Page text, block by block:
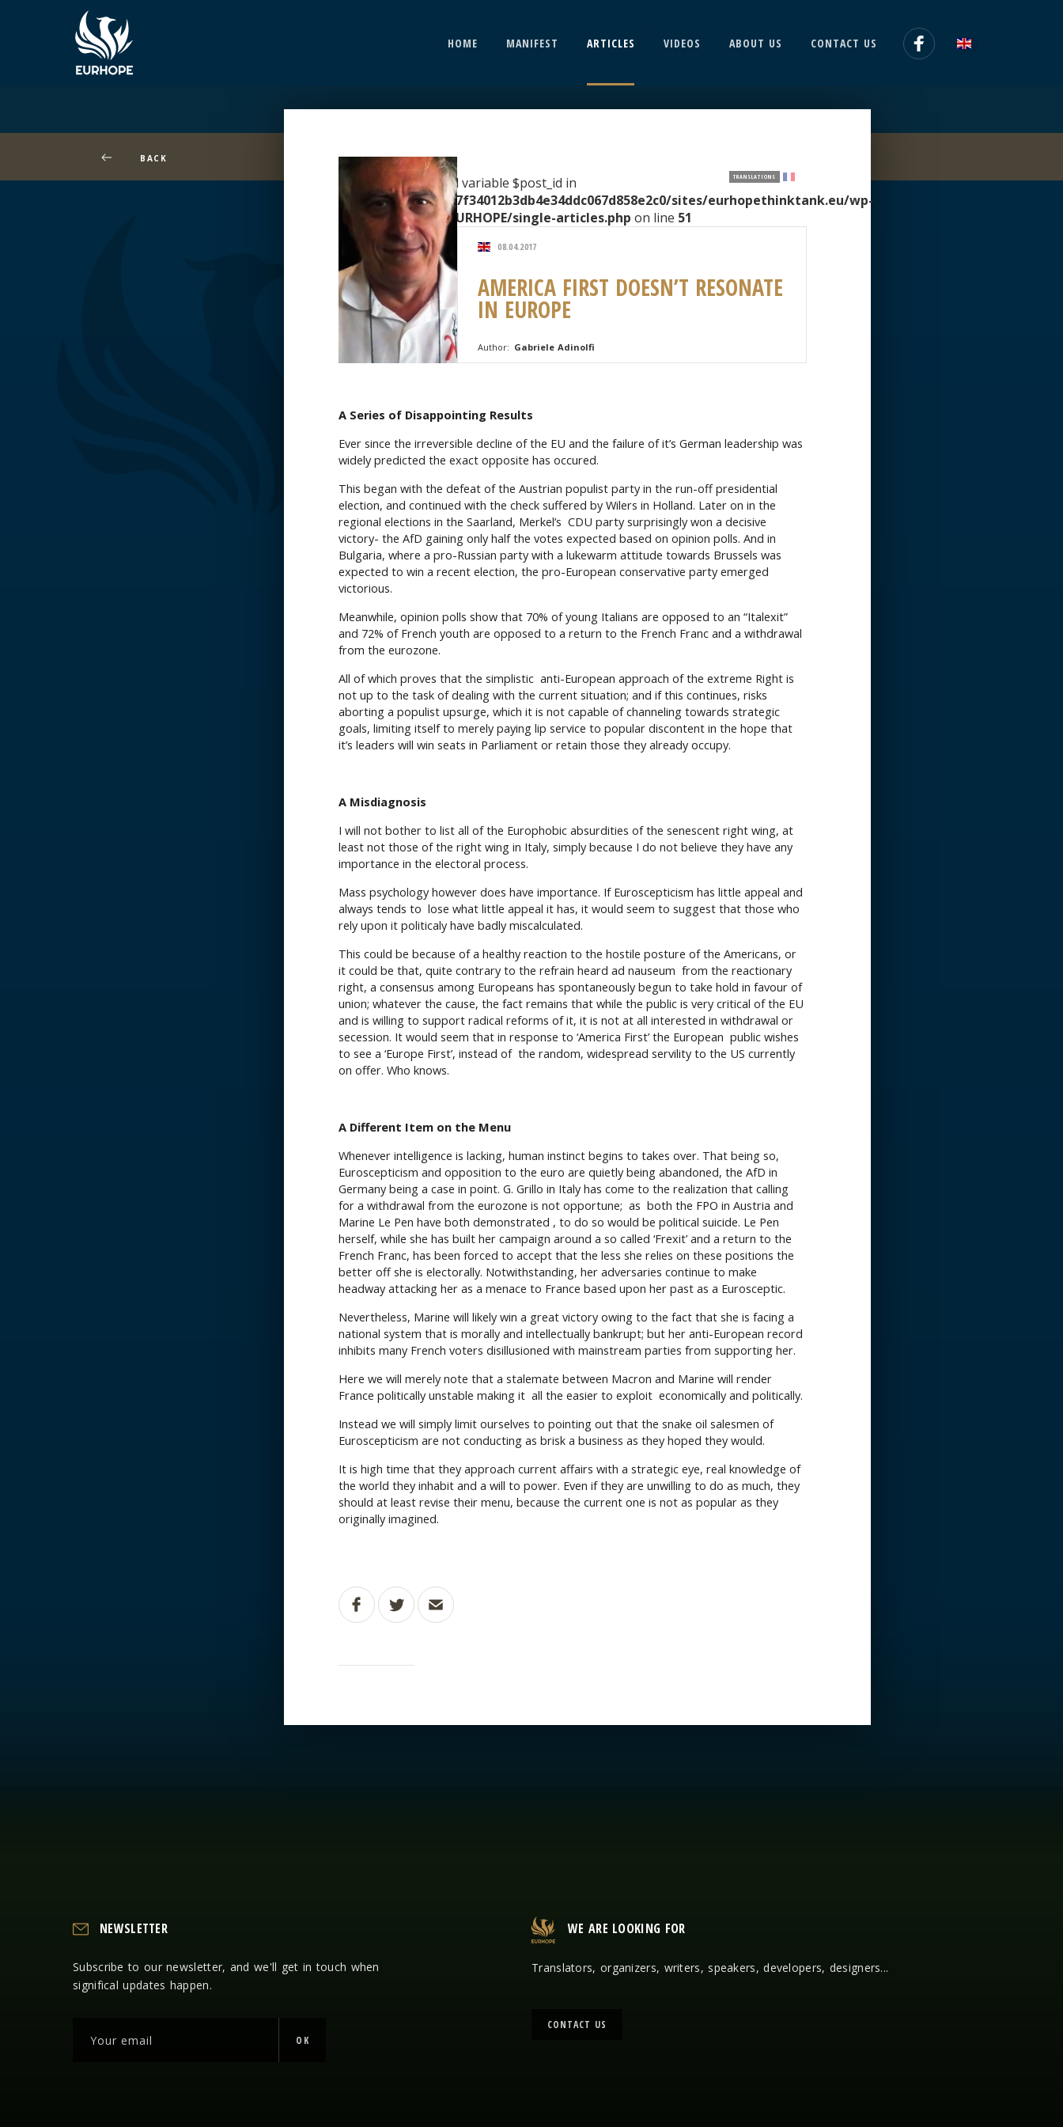
HOME MANIFEST ARTICLES VIDEOS ABOUT US CONTACT US
BACK
Warning
: Undefined variable $post_id in
/home/clients/2067f34012b3db4e34ddc067d858e2c0/sites/eurhopethinktank.eu/wp-
content/themes/EURHOPE/single-articles.php on line 51
08.04.2017
TRANSLATIONS
AMERICA FIRST DOESN’T RESONATE
IN EUROPE
Author: Gabriele Adinolfi
A Series of Disappointing Results
Ever since the irreversible decline of the EU and the failure of it’s German leadership was
widely predicted the exact opposite has occured.
This began with the defeat of the Austrian populist party in the run-off presidential
election, and continued with the check suffered by Wilers in Holland. Later on in the
regional elections in the Saarland, Merkel’s CDU party surprisingly won a decisive
victory- the AfD gaining only half the votes expected based on opinion polls. And in
Bulgaria, where a pro-Russian party with a lukewarm attitude towards Brussels was
expected to win a recent election, the pro-European conservative party emerged
victorious.
Meanwhile, opinion polls show that 70% of young Italians are opposed to an “Italexit”
and 72% of French youth are opposed to a return to the French Franc and a withdrawal
from the eurozone.
All of which proves that the simplistic anti-European approach of the extreme Right is
not up to the task of dealing with the current situation; and if this continues, risks
aborting a populist upsurge, which it is not capable of channeling towards strategic
goals, limiting itself to merely paying lip service to popular discontent in the hope that
it’s leaders will win seats in Parliament or retain those they already occupy.
A Misdiagnosis
I will not bother to list all of the Europhobic absurdities of the senescent right wing, at
least not those of the right wing in Italy, simply because I do not believe they have any
importance in the electoral process.
Mass psychology however does have importance. If Euroscepticism has little appeal and
always tends to lose what little appeal it has, it would seem to suggest that those who
rely upon it politicaly have badly miscalculated.
This could be because of a healthy reaction to the hostile posture of the Americans, or
it could be that, quite contrary to the refrain heard ad nauseum from the reactionary
right, a consensus among Europeans has spontaneously begun to take hold in favour of
union; whatever the cause, the fact remains that while the public is very critical of the EU
and is willing to support radical reforms of it, it is not at all interested in withdrawal or
secession. It would seem that in response to ‘America First’ the European public wishes
to see a ‘Europe First’, instead of the random, widespread servility to the US currently
on offer. Who knows.
A Different Item on the Menu
Whenever intelligence is lacking, human instinct begins to takes over. That being so,
Euroscepticism and opposition to the euro are quietly being abandoned, the AfD in
Germany being a case in point. G. Grillo in Italy has come to the realization that calling
for a withdrawal from the eurozone is not opportune; as both the FPO in Austria and
Marine Le Pen have both demonstrated , to do so would be political suicide. Le Pen
herself, while she has built her campaign around a so called ‘Frexit’ and a return to the
French Franc, has been forced to accept that the less she relies on these positions the
better off she is electorally. Notwithstanding, her adversaries continue to make
headway attacking her as a menace to France based upon her past as a Eurosceptic.
Nevertheless, Marine will likely win a great victory owing to the fact that she is facing a
national system that is morally and intellectually bankrupt; but her anti-European record
inhibits many French voters disillusioned with mainstream parties from supporting her.
Here we will merely note that a stalemate between Macron and Marine will render
France politically unstable making it all the easier to exploit economically and politically.
Instead we will simply limit ourselves to pointing out that the snake oil salesmen of
Euroscepticism are not conducting as brisk a business as they hoped they would.
It is high time that they approach current affairs with a strategic eye, real knowledge of
the world they inhabit and a will to power. Even if they are unwilling to do as much, they
should at least revise their menu, because the current one is not as popular as they
originally imagined.
NEWSLETTER
Subscribe to our newsletter, and we'll get in touch when
significal updates happen.
OK
WE ARE LOOKING FOR
Translators, organizers, writers, speakers, developers, designers...
CONTACT US